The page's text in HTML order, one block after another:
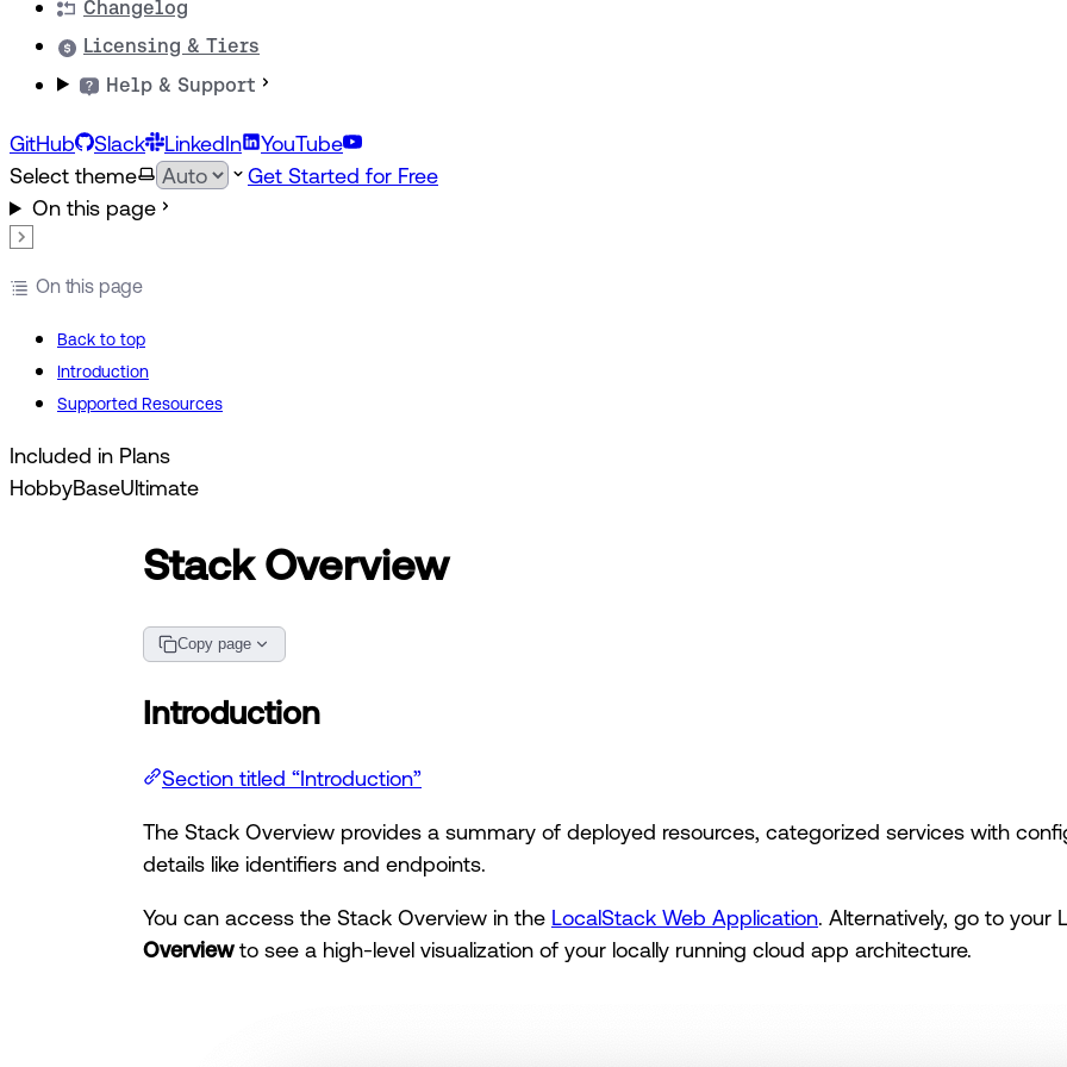
Changelog
Licensing & Tiers
Help & Support
GitHub Slack LinkedIn
YouTube
Select theme
Get Started for Free
On this page
On this page
Back to top
Introduction
Supported Resources
Included in Plans
HobbyBaseUltimate
Stack Overview
Copy page
Introduction
Section titled “Introduction”
The Stack Overview provides a summary of deployed resources, categorized services with
details like identifiers and endpoints.
You can access the Stack Overview in the LocalStack Web Application. Alternatively, go to your
Overviewto see a high-level visualization of your locally running cloud app architecture.